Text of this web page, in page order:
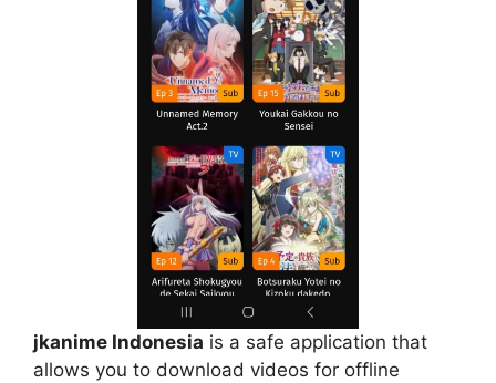
jkanime Indonesia is a safe application that
allows you to download videos for offline